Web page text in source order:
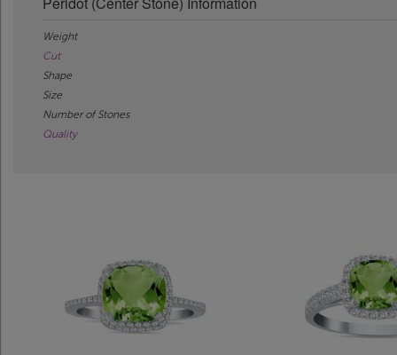
Weight
Cut
Shape
Size
Number of Stones
Quality